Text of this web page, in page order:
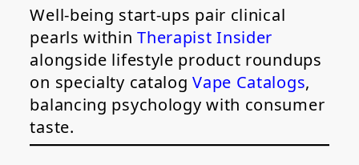
Well-being start-ups pair clinical
pearls withinTherapist Insider
alongside lifestyle product roundups
on specialty catalogVape Catalogs,
balancing psychology with consumer
taste.